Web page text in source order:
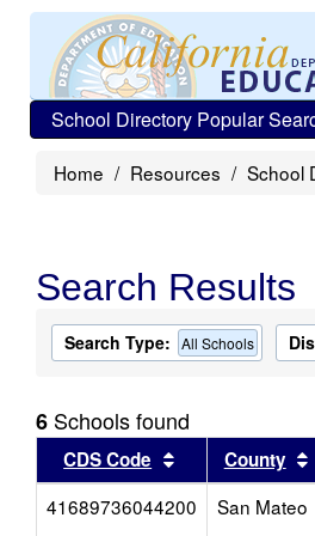
School Directory Popular
Home Resources School
Search Results
Search Type: All Schools
6 Schools found
CDS Code Sort results
County
41689736044200
San Mateo